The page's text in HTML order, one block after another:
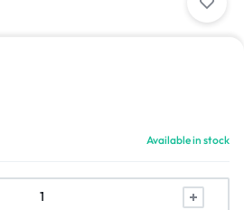
Available in stock